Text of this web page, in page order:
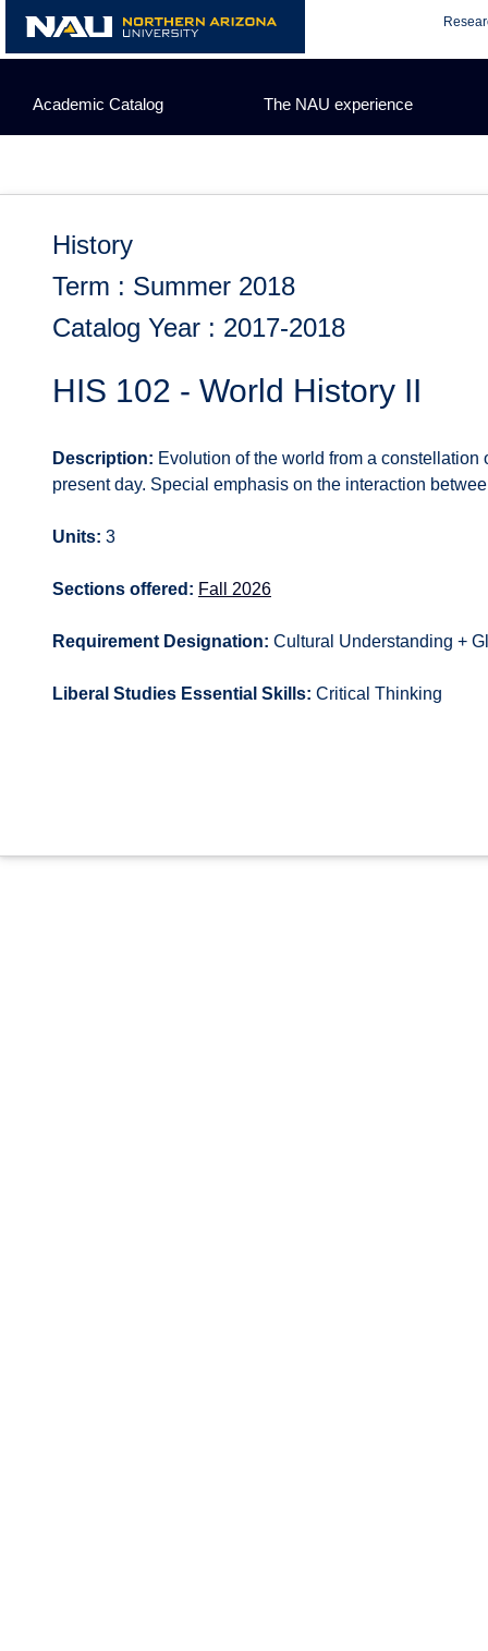
content
Academic Catalog The NAU experience
History
Term : Summer 2018
Catalog Year : 2017-2018
HIS 102 - World History II
Description: Evolution of the world from a
present day. Special emphasis on the interaction
Units: 3
Sections offered: Fall 2026
Requirement Designation: Cultural Understanding +
Liberal Studies Essential Skills: Critical Thinking